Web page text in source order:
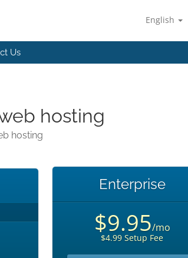
English
Us
hosting
hosting
Enterprise
$9.95/mo
$4.99 Setup Fee